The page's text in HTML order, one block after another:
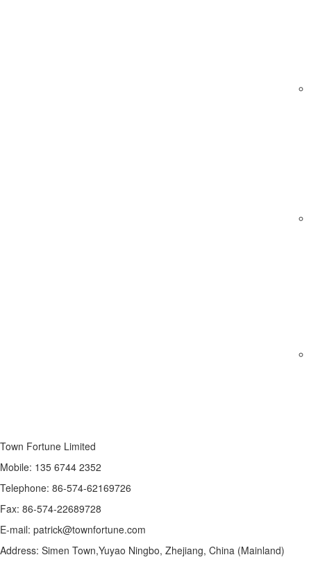
Town Fortune Limited
Mobile: 135 6744 2352
Telephone: 86-574-62169726
Fax: 86-574-22689728
E-mail: patrick@townfortune.com
Address: Simen Town,Yuyao Ningbo, Zhejiang, China (Mainland)